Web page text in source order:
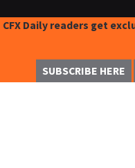
CFX Daily readers get
SUBSCRIBE HERE